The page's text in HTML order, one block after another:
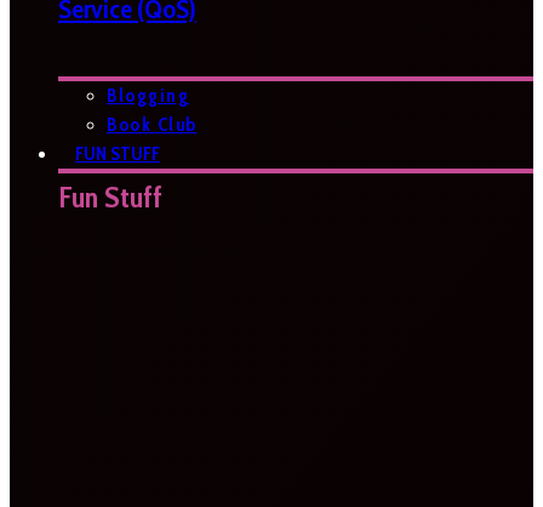
Service (QoS)
Blogging
Book Club
FUN STUFF
Fun Stuff